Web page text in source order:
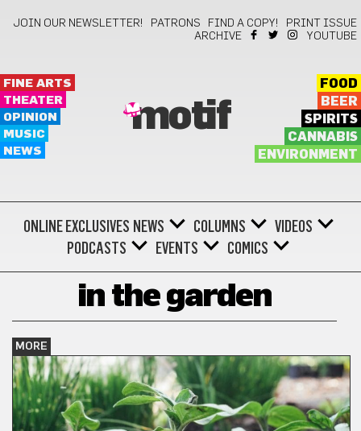
JOIN OUR NEWSLETTER! PATRONS FIND A COPY!
PRINT ISSUE
ARCHIVE
YOUTUBE
FINE ARTS
THEATER
OPINION
MUSIC
NEWS
motif
FOOD
BEER
SPIRITS
CANNABIS
ENVIRONMENT
ONLINE EXCLUSIVES NEWS COLUMNS
VIDEOS
PODCASTS
EVENTS COMICS
in the garden
MORE